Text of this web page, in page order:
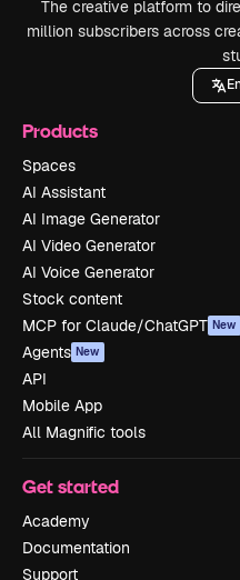
The creative platform to
million subscribers across
Products
Spaces
AI Assistant
AI Image Generator
AI Video Generator
AI Voice Generator
Stock content
MCP for Claude/ChatGPT New
Agents New
API
Mobile App
All Magnific tools
Get started
Academy
Documentation
Support